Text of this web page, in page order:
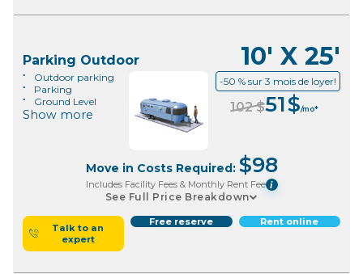
Parking Outdoor 10' X 25'
Outdoor parking
Parking
Ground Level
Show more
-50 % sur 3 mois de loyer!
102$51$/mo*
Move in Costs Required: $98
Includes Facility Fees & Monthly Rent Fee i
See Full Price Breakdown
Talk to an
expert
Free reserve Rent online